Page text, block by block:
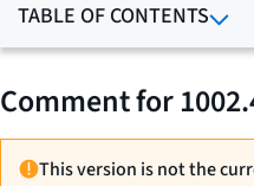
TABLE OF CONTENTS
Comment for
This version is not the